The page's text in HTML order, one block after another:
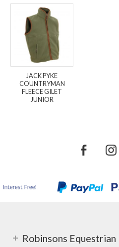
JACK PYKE
COUNTRYMAN
FLEECE GILET
JUNIOR
Robinsons Equestrian